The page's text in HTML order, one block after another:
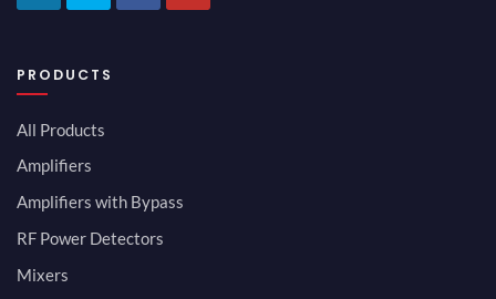
PRODUCTS
All Products
Amplifiers
Amplifiers with Bypass
RF Power Detectors
Mixers